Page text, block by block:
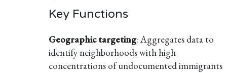
Key Functions
Geographic targeting: Aggregates data to
identify neighborhoods with high
concentrations of undocumented immigrants